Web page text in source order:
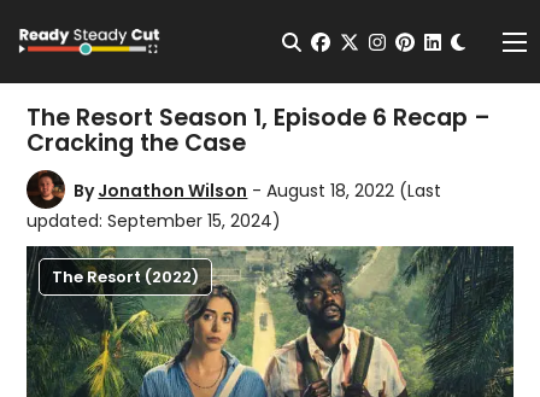
Open Search
facebook
twitterinstagram
pinterest
The Resort Season 1, Episode 6 Recap –
Cracking the Case
ByJonathon Wilson - August 18, 2022 (Last
updated: September 15, 2024)
The Resort (2022)